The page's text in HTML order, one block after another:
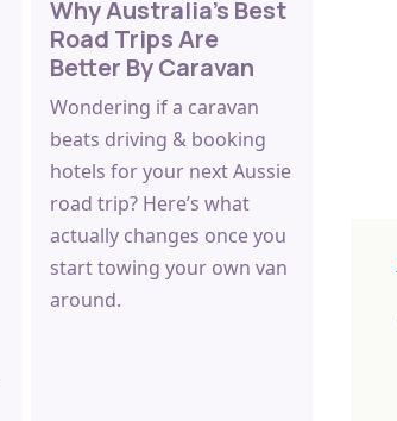
Why Australia's Best
Road Trips Are
Better By Caravan
Wondering if a caravan
beats driving & booking
hotels for your next Aussie
road trip? Here’s what
actually changes once you
start towing your own van
around.